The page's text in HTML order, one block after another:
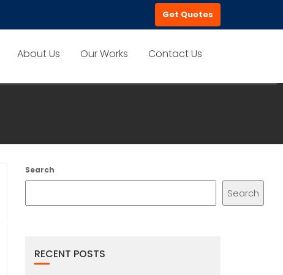
Get Quotes
About Us Our Works Contact Us
Search
Search
RECENT POSTS